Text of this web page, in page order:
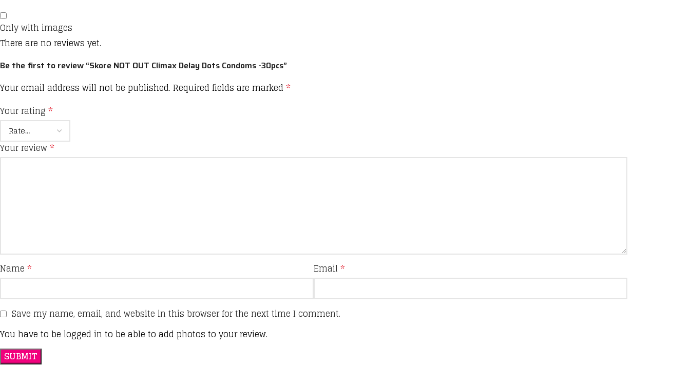
Only with images
There are no reviews yet.
Be the first to review “Skore NOT OUT Climax Delay Dots Condoms -30pcs”
Your email address will not be published. Required fields are marked *
Your rating *
Your review*
Name * Email *
Save my name, email, and website in this browser for the next time I comment.
You have to be logged in to be able to add photos to your review.